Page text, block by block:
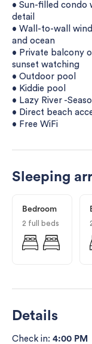
• Sun-filled
detail
• Wall-to-wall
and ocean
• Private balcony
sunset watching
• Outdoor pool
• Kiddie pool
• Lazy River -
• Direct beach
• Free WiFi
Sleeping
Bedroom
2 full beds
Details
Check in: 4:00 PM